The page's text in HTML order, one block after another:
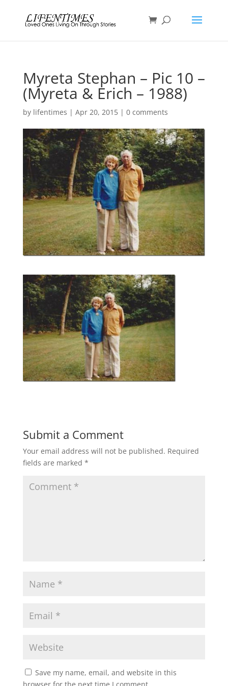
Myreta Stephan – Pic 10 –
(Myreta & Erich – 1988)
by lifentimes | Apr 20, 2015| 0 comments
Submit a Comment
Your email address will not be published. Required
fields are marked *
Save my name, email, and website in this